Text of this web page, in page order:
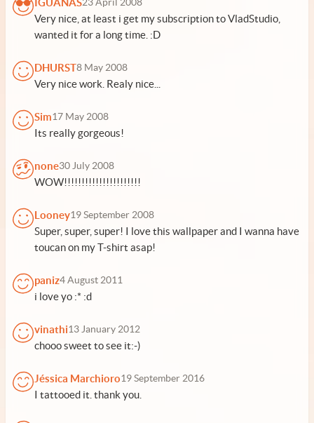
IGUANAS23 April 2008
Very nice, at least i get my subscription to VladStudio,
wanted it for a long time. :D
DHURST8 May 2008
Very nice work. Realy nice...
Sim17 May 2008
Its really gorgeous!
none30 July 2008
WOW!!!!!!!!!!!!!!!!!!!!!!
Looney19 September 2008
Super, super, super! I love this wallpaper and I wanna have
toucan on my T-shirt asap!
paniz4 August 2011
i love yo :* :d
vinathi13 January 2012
chooo sweet to see it:-)
Jéssica Marchioro19 September 2016
I tattooed it. thank you.